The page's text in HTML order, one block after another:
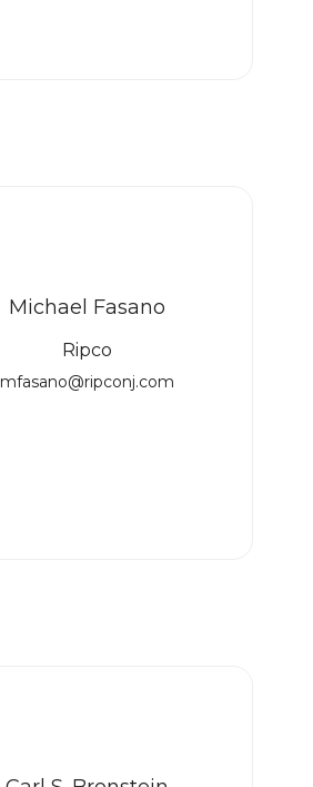
Michael Fasano
Ripco
mfasano@ripconj.com